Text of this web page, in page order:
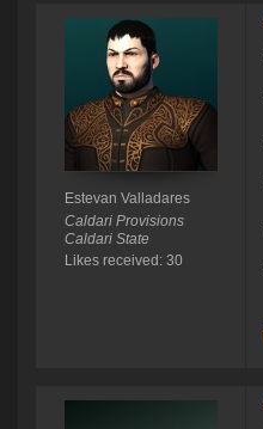
Estevan Valladares
Caldari Provisions
Caldari State
Likes received: 30